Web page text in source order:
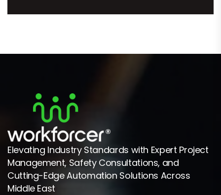
Elevating Industry Standards with Expert Project
Management, Safety Consultations, and
Cutting-Edge Automation Solutions Across
Middle East